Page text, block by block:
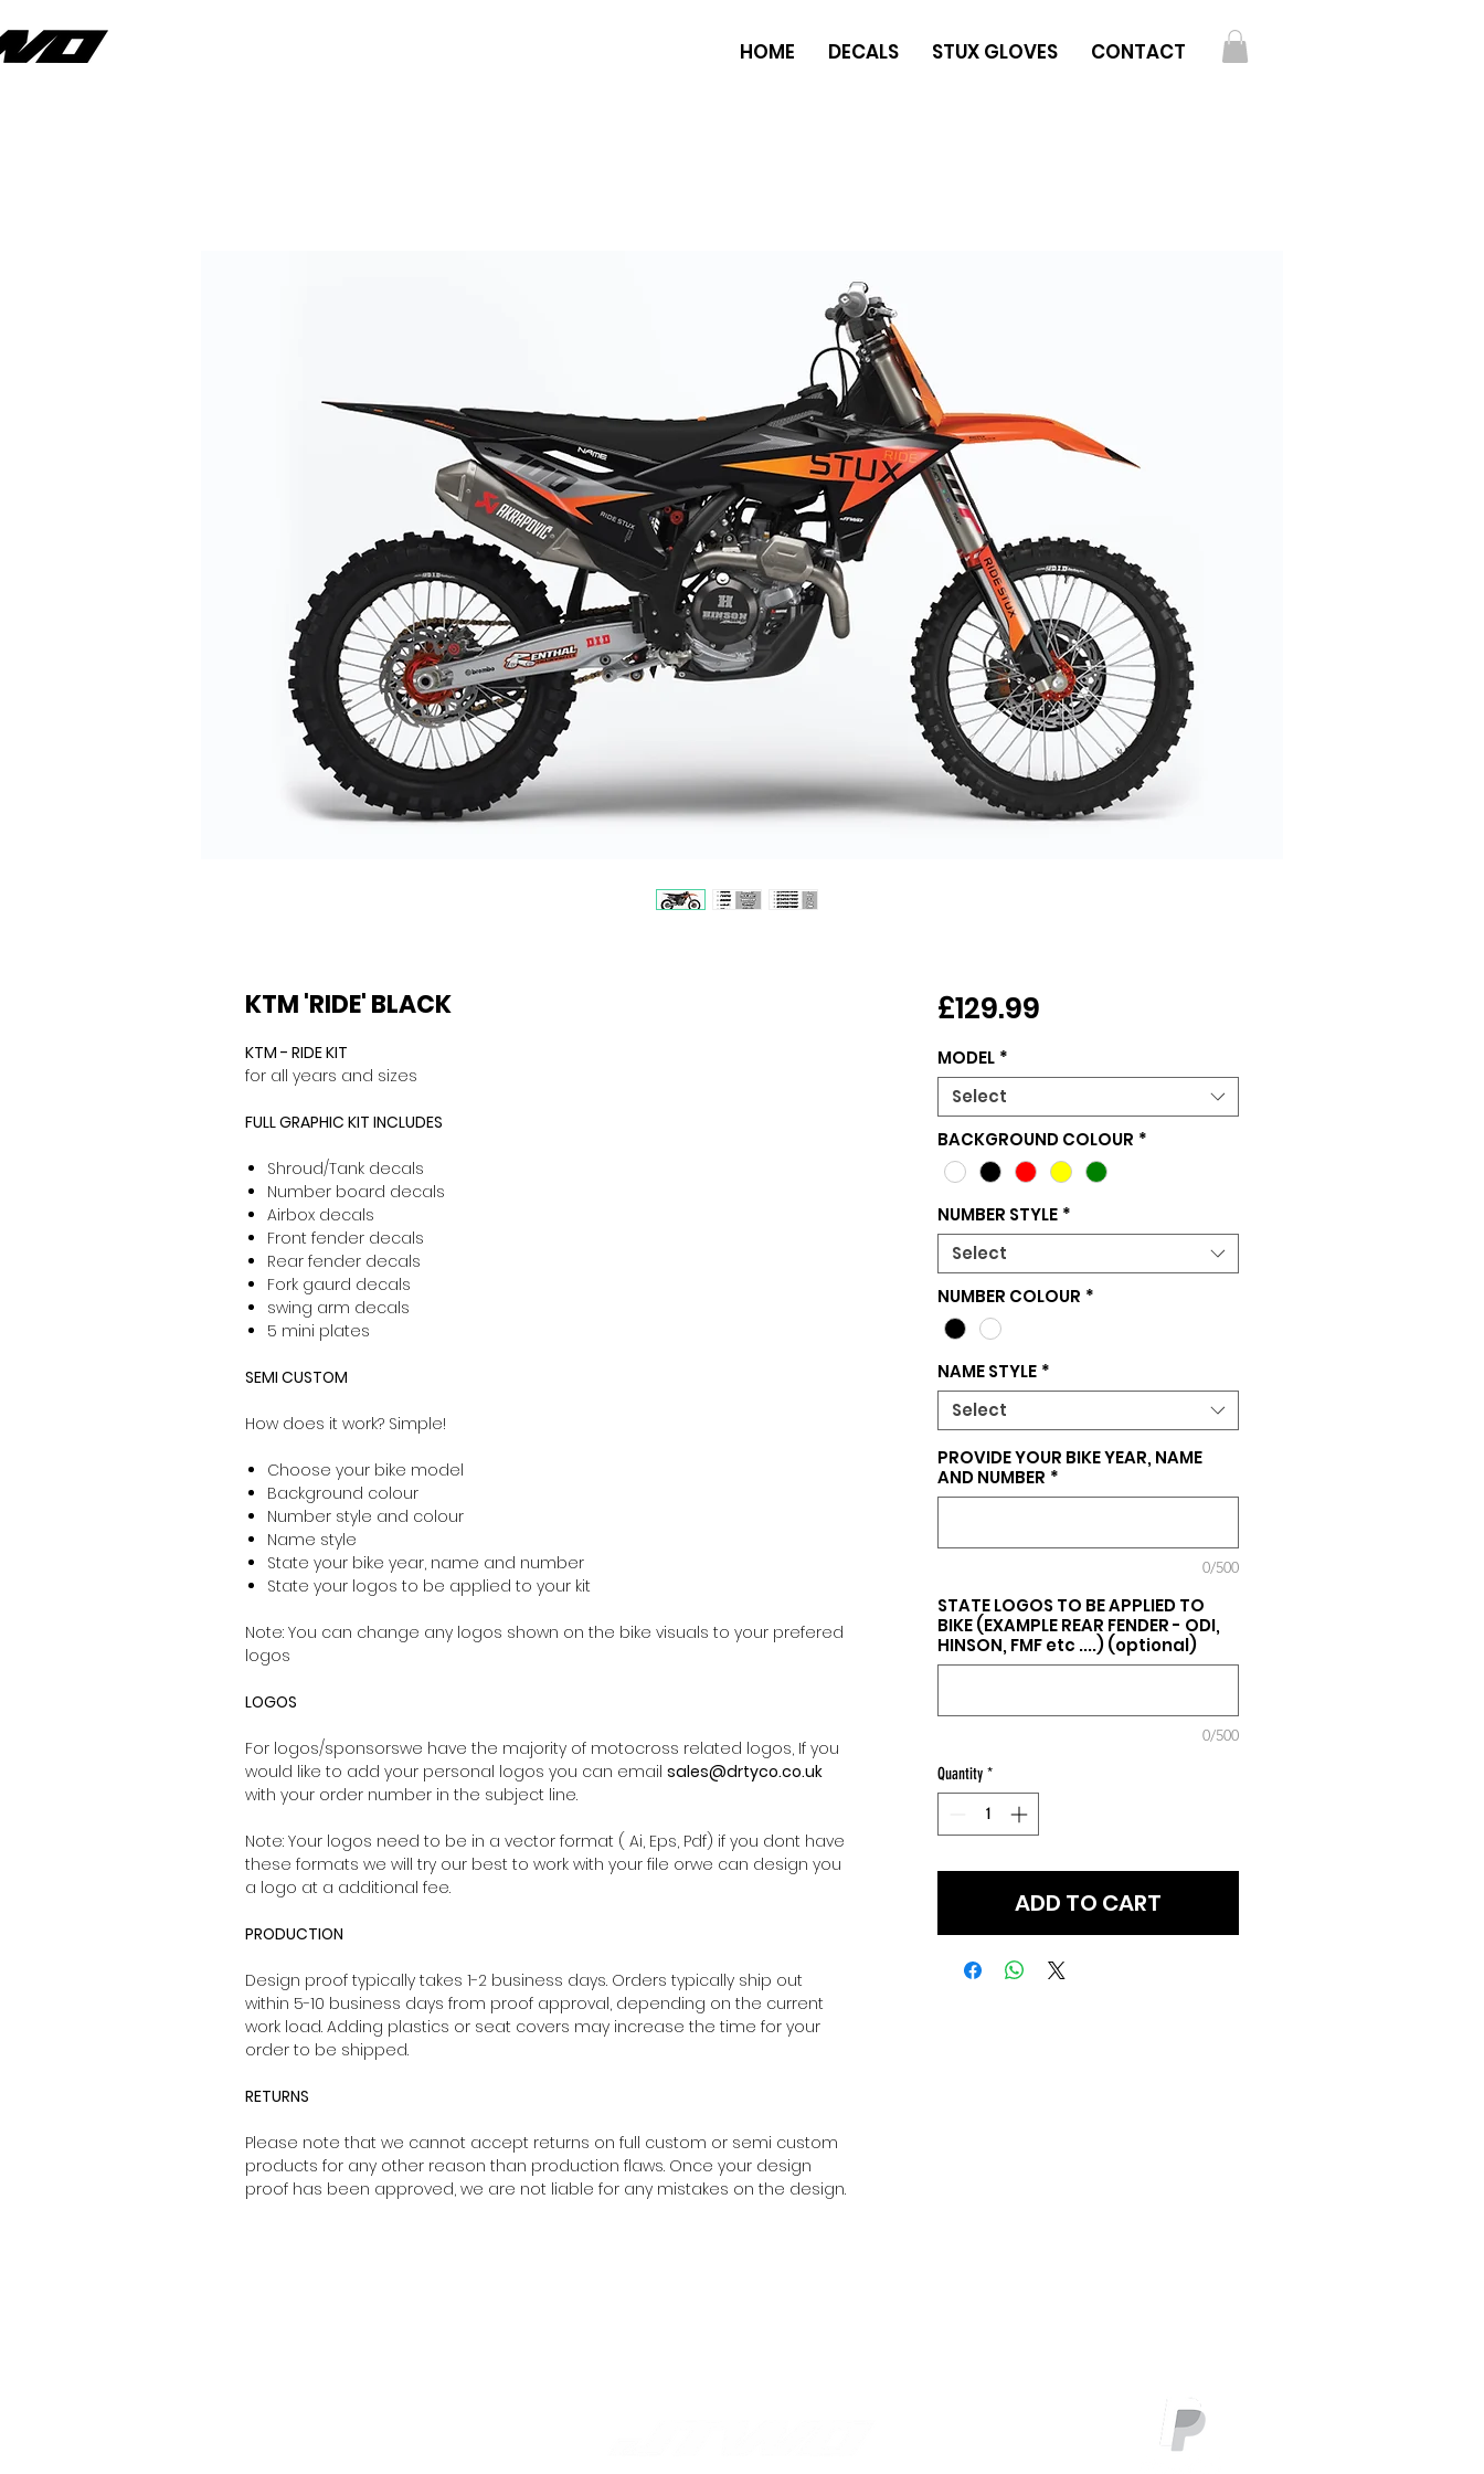
HOME DECALS STUX GLOVES CONTACT
KTM 'RIDE' BLACK
KTM - RIDE KIT
for all years and sizes
FULL GRAPHIC KIT INCLUDES
Shroud/Tank decals
Number board decals
Airbox decals
Front fender decals
Rear fender decals
Fork gaurd decals
swing arm decals
5 mini plates
SEMI CUSTOM
How does it work? Simple!
Choose your bike model
Background colour
Number style and colour
Name style
State your bike year, name and number
State your logos to be applied to your kit
Note: You can change any logos shown on the bike visuals to your prefered
logos
LOGOS
For logos/sponsorswe have the majority of motocross related logos, If you
would like to add your personal logos you can email sales@drtyco.co.uk
with your order number in the subject line.
Note: Your logos need to be in a vector format ( Ai, Eps, Pdf) if you dont have
these formats we will try our best to work with your file orwe can design you
a logo at a additional fee.
PRODUCTION
Design proof typically takes 1-2 business days. Orders typically ship out
within 5-10 business days from proof approval, depending on the current
work load. Adding plastics or seat covers may increase the time for your
order to be shipped.
RETURNS
Please note that we cannot accept returns on full custom or semi custom
products for any other reason than production flaws. Once your design
proof has been approved, we are not liable for any mistakes on the design.
£129.99Price
MODEL *
Select
BACKGROUND COLOUR *
NUMBER STYLE *
Select
NUMBER COLOUR *
NAME STYLE *
Select
PROVIDE YOUR BIKE YEAR, NAME
AND NUMBER *
0/500
STATE LOGOS TO BE APPLIED TO
BIKE (EXAMPLE REAR FENDER - ODI,
HINSON, FMF etc ....) (optional)
0/500
Quantity *
ADD TO CART